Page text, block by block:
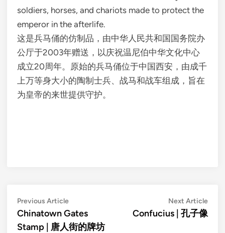
soldiers, horses, and chariots made to protect the
emperor in the afterlife.
这是兵马俑的仿制品，由中华人民共和国国务院办
公厅于2003年赠送，以庆祝温尼伯中华文化中心
成立20周年。原始的兵马俑位于中国西安，由成千
上万等身大小的陶制士兵、战马和战车组成，旨在
为皇帝的来世提供守护。
Post
navigation
Previous ArticlePrevious
article:
Chinatown Gates
Stamp | 唐人街的牌坊
Next ArticleNext
Confucius | 孔子像